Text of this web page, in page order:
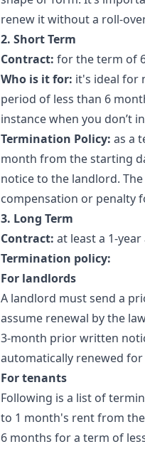
renew it without a roll-
2. Short Term
Contract: for the term of
Who is it for: it's ideal for
period of less than 6
instance when you don’t
Termination Policy: as a
month from the starting
notice to the landlord.
compensation or penalty
3. Long Term
Contract: at least a 1-
Termination policy:
For landlords
A landlord must send a
assume renewal by the
3-month prior written
automatically renewed for
For tenants
Following is a list of
to 1 month's rent from
6 months for a term of